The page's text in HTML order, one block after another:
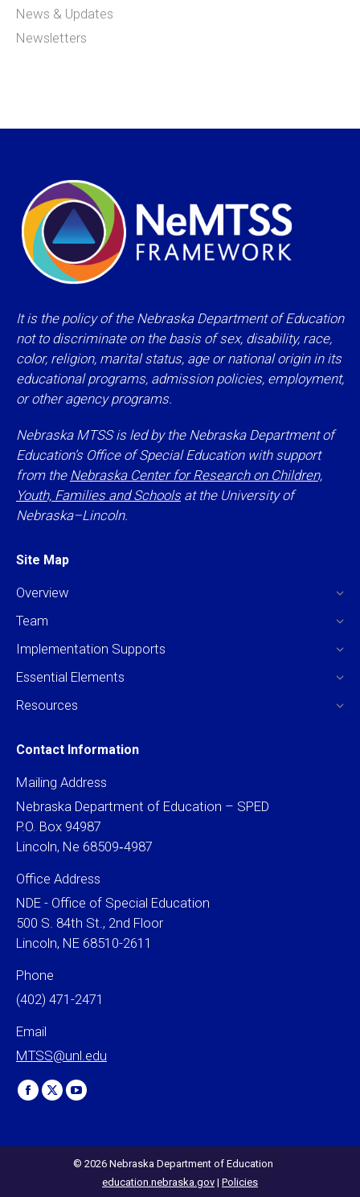
News & Updates
Newsletters
It is the policy of the Nebraska Department of Education
not to discriminate on the basis of sex, disability, race,
color, religion, marital status, age or national origin in its
educational programs, admission policies, employment,
or other agency programs.
Nebraska MTSS is led by the Nebraska Department of
Education’s Office of Special Education with support
from the Nebraska Center for Research on Children,
Youth, Families and Schoolsat the University of
Nebraska–Lincoln.
Site Map
Overview
Team
Implementation Supports
Essential Elements
Resources
Contact Information
Mailing Address
Nebraska Department of Education – SPED
P.O. Box 94987
Lincoln, Ne 68509‐4987
Office Address
NDE - Office of Special Education
500 S. 84th St., 2nd Floor
Lincoln, NE 68510-2611
Phone
(402) 471-2471
Email
MTSS@unl.edu
Find us on:
Facebook
X
YouTube
in
© 2026 Nebraska Department of Education
education.nebraska.gov | Policies